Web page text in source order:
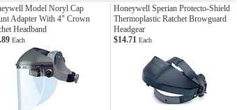
Model Noryl Cap
Adapter With 4" Crown
Headband
Honeywell Sperian Protecto-Shield
Thermoplastic Ratchet Browguard
Headgear
Each $14.71 Each